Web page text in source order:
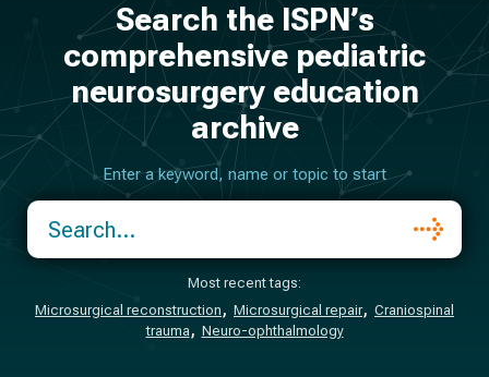
Search the ISPN’s
comprehensive pediatric
neurosurgery education
archive
Most recent tags:
Microsurgical reconstruction
Microsurgical repair
Craniospinal
trauma
Neuro-ophthalmology